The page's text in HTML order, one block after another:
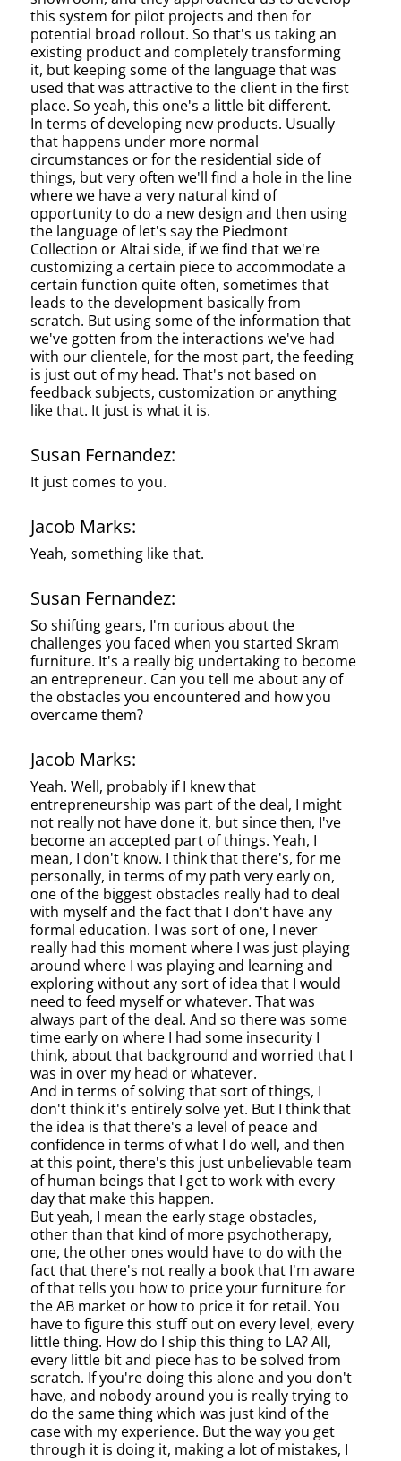
this system for pilot projects and then for
potential broad rollout. So that's us taking an
existing product and completely transforming
it, but keeping some of the language that was
used that was attractive to the client in the first
place. So yeah, this one's a little bit different.
In terms of developing new products. Usually
that happens under more normal
circumstances or for the residential side of
things, but very often we'll find a hole in the line
where we have a very natural kind of
opportunity to do a new design and then using
the language of let's say the Piedmont
Collection or Altai side, if we find that we're
customizing a certain piece to accommodate a
certain function quite often, sometimes that
leads to the development basically from
scratch. But using some of the information that
we've gotten from the interactions we've had
with our clientele, for the most part, the feeding
is just out of my head. That's not based on
feedback subjects, customization or anything
like that. It just is what it is.
Susan Fernandez:
It just comes to you.
Jacob Marks:
Yeah, something like that.
Susan Fernandez:
So shifting gears, I'm curious about the
challenges you faced when you started Skram
furniture. It's a really big undertaking to become
an entrepreneur. Can you tell me about any of
the obstacles you encountered and how you
overcame them?
Jacob Marks:
Yeah. Well, probably if I knew that
entrepreneurship was part of the deal, I might
not really not have done it, but since then, I've
become an accepted part of things. Yeah, I
mean, I don't know. I think that there's, for me
personally, in terms of my path very early on,
one of the biggest obstacles really had to deal
with myself and the fact that I don't have any
formal education. I was sort of one, I never
really had this moment where I was just playing
around where I was playing and learning and
exploring without any sort of idea that I would
need to feed myself or whatever. That was
always part of the deal. And so there was some
time early on where I had some insecurity I
think, about that background and worried that I
was in over my head or whatever.
And in terms of solving that sort of things, I
don't think it's entirely solve yet. But I think that
the idea is that there's a level of peace and
confidence in terms of what I do well, and then
at this point, there's this just unbelievable team
of human beings that I get to work with every
day that make this happen.
But yeah, I mean the early stage obstacles,
other than that kind of more psychotherapy,
one, the other ones would have to do with the
fact that there's not really a book that I'm aware
of that tells you how to price your furniture for
the AB market or how to price it for retail. You
have to figure this stuff out on every level, every
little thing. How do I ship this thing to LA? All,
every little bit and piece has to be solved from
scratch. If you're doing this alone and you don't
have, and nobody around you is really trying to
do the same thing which was just kind of the
case with my experience. But the way you get
through it is doing it, making a lot of mistakes, I